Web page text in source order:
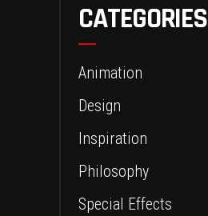
CATEGORIES
Animation
Design
Inspiration
Philosophy
Special Effects